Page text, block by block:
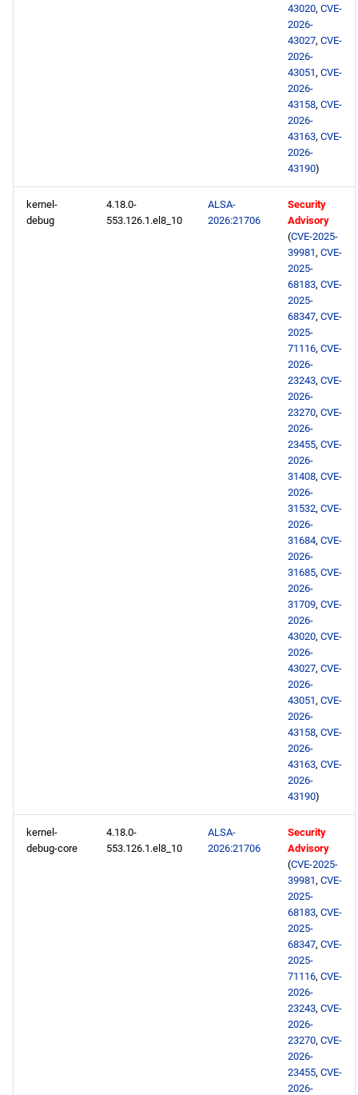
devel x86_64 repository
BaseOS aarch64 repository
43020, CVE-
2026-
43027, CVE-
2026-
43051, CVE-
2026-
43158, CVE-
2026-
43163, CVE-
2026-
43190)
kernel-
debug
4.18.0-
553.126.1.el8_10
ALSA-
2026:21706
Security
Advisory
(CVE-2025-
39981, CVE-
2025-
68183, CVE-
2025-
68347, CVE-
2025-
71116, CVE-
2026-
23243, CVE-
2026-
23270, CVE-
2026-
23455, CVE-
2026-
31408, CVE-
2026-
31532, CVE-
2026-
31684, CVE-
2026-
31685, CVE-
2026-
31709, CVE-
2026-
43020, CVE-
2026-
43027, CVE-
2026-
43051, CVE-
2026-
43158, CVE-
2026-
43163, CVE-
2026-
43190)
kernel-
debug-core
4.18.0-
553.126.1.el8_10
ALSA-
2026:21706
Security
Advisory
(CVE-2025-
39981, CVE-
2025-
68183, CVE-
2025-
68347, CVE-
2025-
71116, CVE-
2026-
23243, CVE-
2026-
23270, CVE-
2026-
23455, CVE-
2026-